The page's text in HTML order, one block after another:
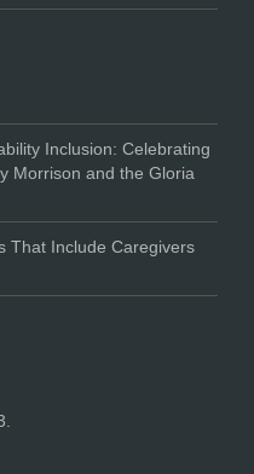
Inclusion: Celebrating
Morrison and the Gloria
That Include Caregivers